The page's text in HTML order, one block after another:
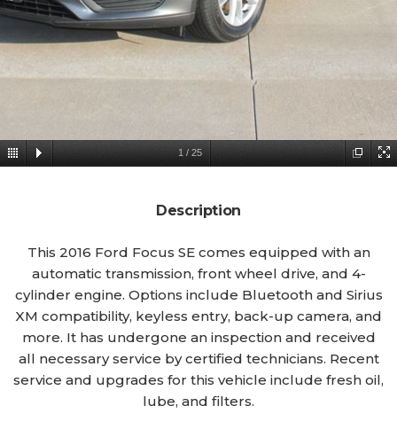
1 / 25
Description
This 2016 Ford Focus SE comes equipped with an
automatic transmission, front wheel drive, and 4-
cylinder engine. Options include Bluetooth and Sirius
XM compatibility, keyless entry, back-up camera, and
more. It has undergone an inspection and received
all necessary service by certified technicians. Recent
service and upgrades for this vehicle include fresh oil,
lube, and filters.